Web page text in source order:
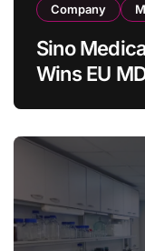
Company
Sino
Wins EU